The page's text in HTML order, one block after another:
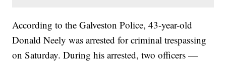
According to the Galveston Police, 43-year-old
Donald Neely was arrested for criminal trespassing
on Saturday. During his arrested, two officers —